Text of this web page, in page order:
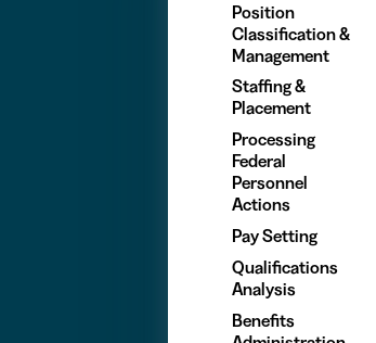
Position
Classification &
Management
Staffing &
Placement
Processing
Federal
Personnel
Actions
Pay Setting
Qualifications
Analysis
Benefits